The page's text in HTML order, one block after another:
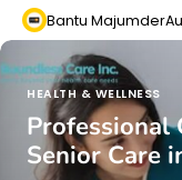
Bantu Majumder
HEALTH & WELLNESS
Professional
Senior Care